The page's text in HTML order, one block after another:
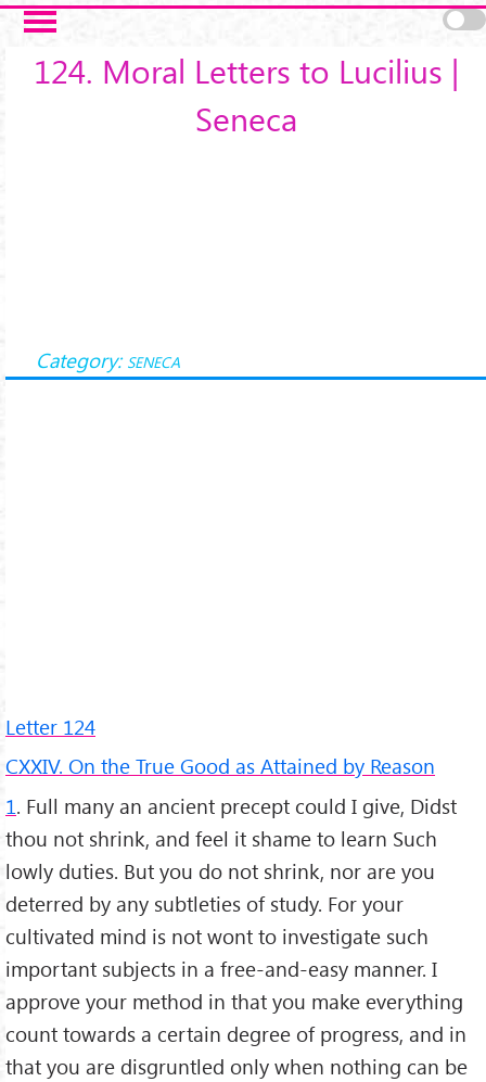
Salta al contenuto principale
124. Moral Letters to Lucilius |
Seneca
Category: SENECA
Letter 124
CXXIV. On the True Good as Attained by Reason
1. Full many an ancient precept could I give, Didst
thou not shrink, and feel it shame to learn Such
lowly duties. But you do not shrink, nor are you
deterred by any subtleties of study. For your
cultivated mind is not wont to investigate such
important subjects in a free-and-easy manner. I
approve your method in that you make everything
count towards a certain degree of progress, and in
that you are disgruntled only when nothing can be